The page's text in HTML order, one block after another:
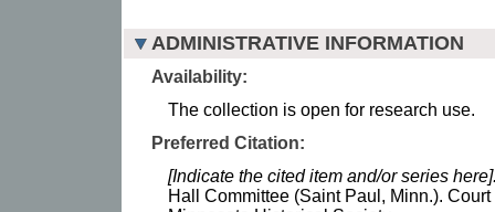
ADMINISTRATIVE INFORMATION
Availability:
The collection is open for research use.
Preferred Citation:
[Indicate the cited item and/or series
Hall Committee (Saint Paul, Minn.).